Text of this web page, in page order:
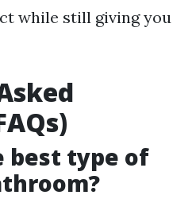
while still giving you
best type of